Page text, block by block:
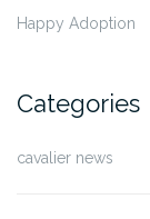
Happy Adoption
Categories
cavalier news